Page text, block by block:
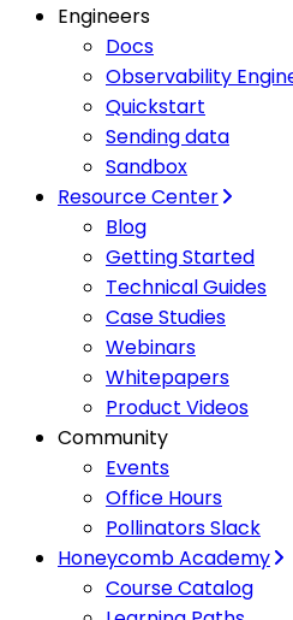
Engineers
Docs
Observability
Quickstart
Sending data
Sandbox
Resource Center
Blog
Getting Started
Technical Guides
Case Studies
Webinars
Whitepapers
Product Videos
Community
Events
Office Hours
Pollinators Slack
Honeycomb Academy
Course Catalog